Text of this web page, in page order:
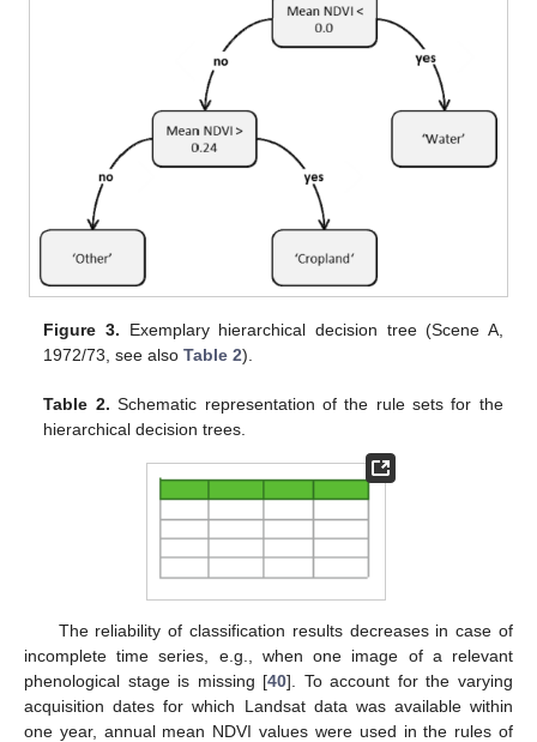
Figure 3. Exemplary hierarchical decision tree (Scene A,
1972/73, see alsoTable 2).
Table 2. Schematic representation of the rule sets for the
hierarchical decision trees.
The reliability of classification results decreases in case of
incomplete time series, e.g., when one image of a relevant
phenological stage is missing [40]. To account for the varying
acquisition dates for which Landsat data was available within
one year, annual mean NDVI values were used in the rules of